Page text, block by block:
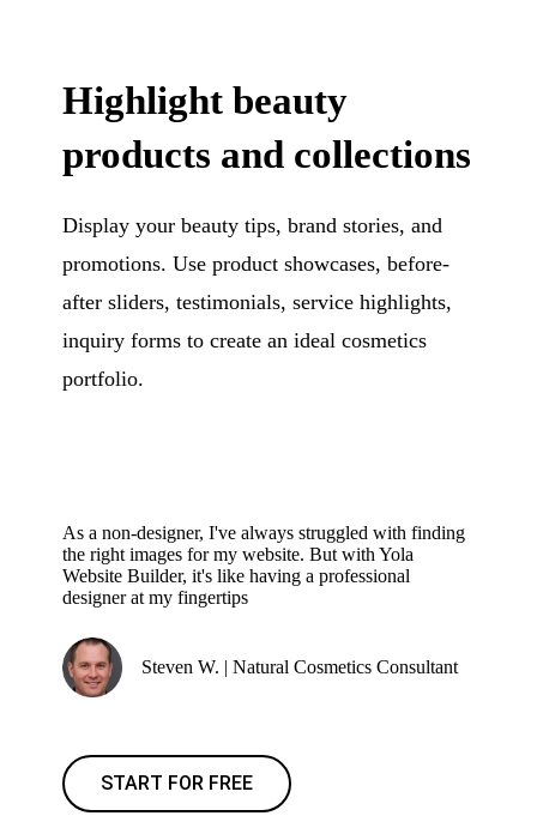
Highlight beauty
products and collections
Display your beauty tips, brand stories, and
promotions. Use product showcases, before-
after sliders, testimonials, service highlights,
inquiry forms to create an ideal cosmetics
portfolio.
As a non-designer, I've always struggled with finding
the right images for my website. But with Yola
Website Builder, it's like having a professional
designer at my fingertips
Steven W. | Natural Cosmetics Consultant
START FOR FREE